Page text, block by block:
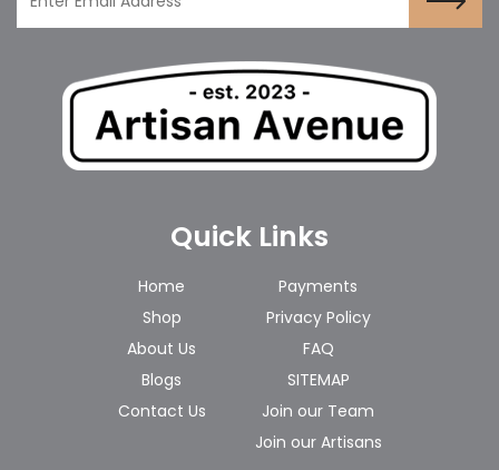
Quick Links
Home
Shop
About Us
Blogs
Contact Us
Payments
Privacy Policy
FAQ
SITEMAP
Join our Team
Join our Artisans